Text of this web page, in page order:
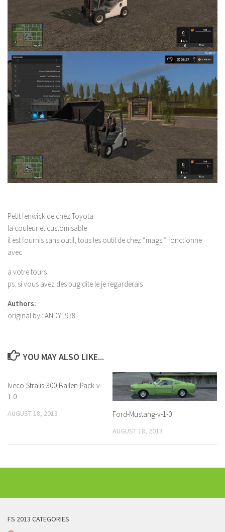
Petit fenwick de chez Toyota
la couleur et customisable
il est fournis sans outil, tous les outil de chez “magsi” fonctionne
avec
a votre tours
ps: si vous avez des bug dite le je regarderais
Authors:
original by : ANDY1978
YOU MAY ALSO LIKE...
Iveco-Stralis-300-Ballen-Pack-v-
1-0
AUGUST 18, 2013 Ford-Mustang-v-1-0
AUGUST 18, 2013
FS 2013 CATEGORIES